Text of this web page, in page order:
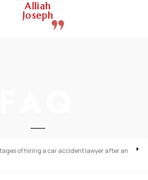
Alliah
Joseph
of hiring a car accident lawyer after an